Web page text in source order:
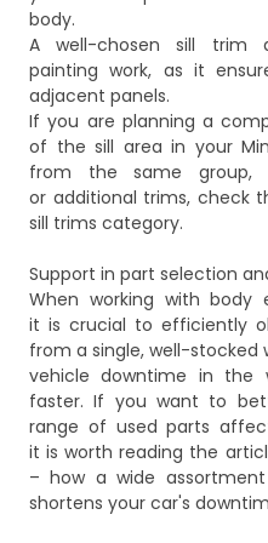
body.
A well-chosen sill trim
painting work, as it
adjacent panels.
If you are planning a
of the sill area in your
from the same group,
or additional trims, check
sill trims category.
Support in part selection
When working with body
it is crucial to efficiently
from a single, well-stocked
vehicle downtime in the
faster. If you want to
range of used parts
it is worth reading the
– how a wide
shortens your car's